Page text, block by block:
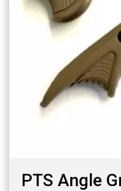
PTS Angle